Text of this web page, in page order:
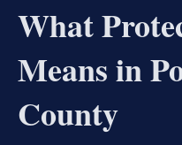
What
Means in
County